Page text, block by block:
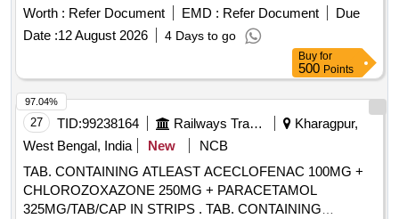
Worth : Refer Document EMD : Refer Document
Due
Date :12 August 2026 4 Days to go
Buy for
500 Points
27 TID:99238164 Railways Transport Services
Kharagpur,
West Bengal, India
New
NCB
TAB. CONTAINING ATLEAST ACECLOFENAC 100MG +
CHLOROZOXAZONE 250MG + PARACETAMOL
325MG/TAB/CAP IN STRIPS . TAB. CONTAINING
97.04%